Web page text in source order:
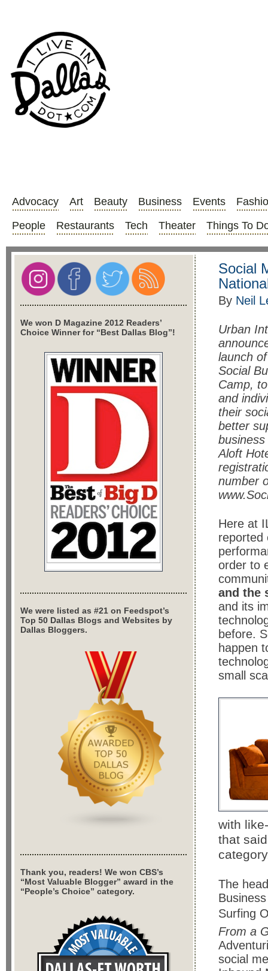
Advocacy Art Beauty Business Events
People
Restaurants Tech Theater Things To
Social
By Neil
Urban
launch
Social
Camp,
and
their
better
Aloft
number
Here at
reported
order to
and the
and its
before.
happen
small
with
that
The
Surfing
From a
social
We won D Magazine 2012 Readers’
Choice Winner for “Best Dallas Blog”!
We were listed as #21 on Feedspot’s
Top 50 Dallas Blogs and Websites by
Dallas Bloggers.
Thank you, readers! We won CBS’s
“Most Valuable Blogger” award in the
“People’s Choice” category.